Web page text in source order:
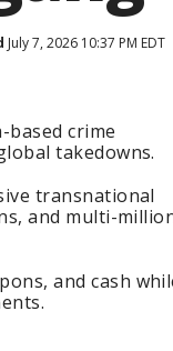
July 7, 2026 10:37 PM EDT
crime
takedowns.
transnational
and multi-
and cash